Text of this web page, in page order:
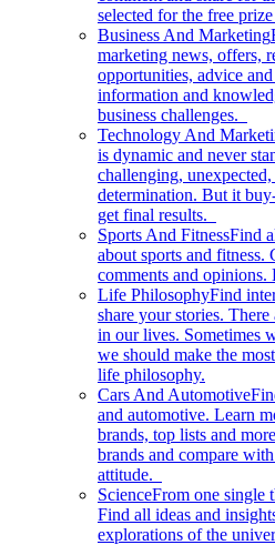
selected for the free
Business And Marketing
marketing news, offers,
opportunities, advice
information and
business challenges.
Technology And
is dynamic and never
challenging,
determination. But it
get final results.
Sports And FitnessFind
about sports and fitness.
comments and opinions.
Life PhilosophyFind
share your stories.
in our lives. Sometimes
we should make the
life philosophy.
Cars And Automotive
and automotive. Learn
brands, top lists and
brands and compare
attitude.
ScienceFrom one single
Find all ideas and
explorations of the